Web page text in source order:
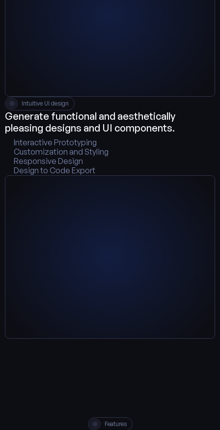
Intuitive UI design
Generate functional and aesthetically
pleasing designs and UI components.
Interactive Prototyping
Customization and Styling
Responsive Design
Design to Code Export
Features